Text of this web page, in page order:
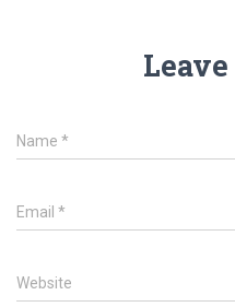
Name *
Email *
Website